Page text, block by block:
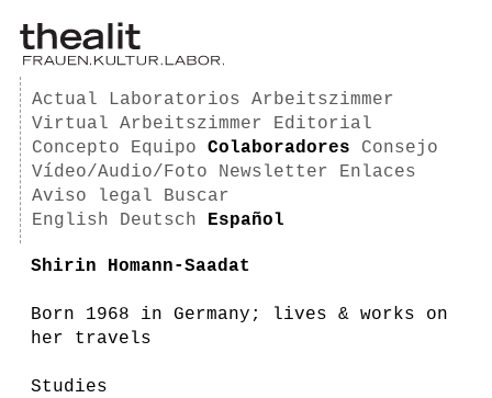
Actual Laboratorios
Arbeitszimmer
Virtual Arbeitszimmer
Editorial
Concepto
Equipo Colaboradores
Consejo
Vídeo/Audio/Foto
Newsletter
Enlaces
Aviso legal
Buscar
English
Deutsch Español
Shirin Homann-Saadat
Born 1968 in Germany; lives & works on
her travels
Studies